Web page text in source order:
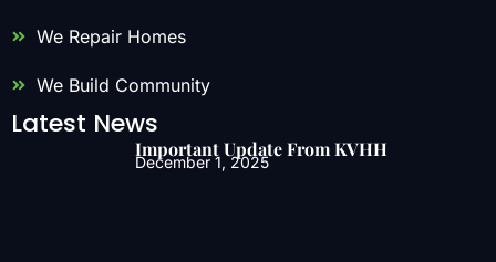
We Repair Homes
We Build Community
Latest News
Important Update From KVHH
December 1, 2025